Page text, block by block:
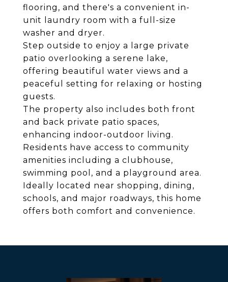
flooring, and there's a convenient in-
unit laundry room with a full-size
washer and dryer.
Step outside to enjoy a large private
patio overlooking a serene lake,
offering beautiful water views and a
peaceful setting for relaxing or hosting
guests.
The property also includes both front
and back private patio spaces,
enhancing indoor-outdoor living.
Residents have access to community
amenities including a clubhouse,
swimming pool, and a playground area.
Ideally located near shopping, dining,
schools, and major roadways, this home
offers both comfort and convenience.